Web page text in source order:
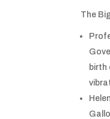
The
birth